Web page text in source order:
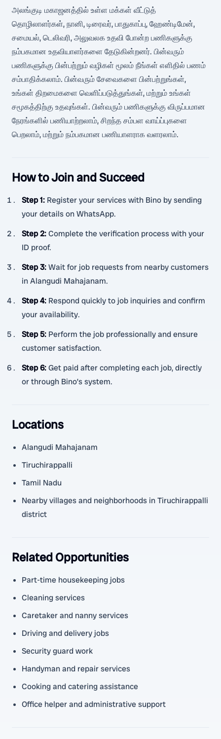
அலங்குடி மகாஜனத்தில் உள்ள மக்கள் வீட்டுத்
தொழிலாளர்கள், நானி, டிரைவர், பாதுகாப்பு, ஹேண்டிமேன்,
சமையல், டெலிவரி, அலுவலக உதவி போன்ற பணிகளுக்கு
நம்பகமான உதவியாளர்களை தேடுகின்றனர். பின்வரும்
பணிகளுக்கு பின்பற்றும் வழிகள் மூலம் நீங்கள் எளிதில் பணம்
சம்பாதிக்கலாம். பின்வரும் சேவைகளை பின்பற்றுங்கள்,
உங்கள் திறமைகளை வெளிப்படுத்துங்கள், மற்றும் உங்கள்
சமூகத்திற்கு உதவுங்கள். பின்வரும் பணிகளுக்கு விருப்பமான
நேரங்களில் பணியாற்றலாம், சிறந்த சம்பள வாய்ப்புகளை
பெறலாம், மற்றும் நம்பகமான பணியாளராக வளரலாம்.
How to Join and Succeed
Step 1: Register your services with Bino by sending
your details on WhatsApp.
Step 2:Complete the verification process with your
ID proof.
Step 3:Wait for job requests from nearby customers
in Alangudi Mahajanam.
Step 4: Respond quickly to job inquiries and confirm
your availability.
Step 5: Perform the job professionally and ensure
customer satisfaction.
Step 6:Get paid after completing each job, directly
or through Bino’s system.
Locations
Alangudi Mahajanam
Tiruchirappalli
Tamil Nadu
Nearby villages and neighborhoods in Tiruchirappalli
district
Related Opportunities
Part-time housekeeping jobs
Cleaning services
Caretaker and nanny services
Driving and delivery jobs
Security guard work
Handyman and repair services
Cooking and catering assistance
Office helper and administrative support